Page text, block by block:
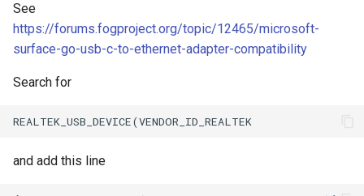
See
https://forums.fogproject.org/topic/12465/microsoft-
surface-go-usb-c-to-ethernet-adapter-compatibility
Search for
and add this line